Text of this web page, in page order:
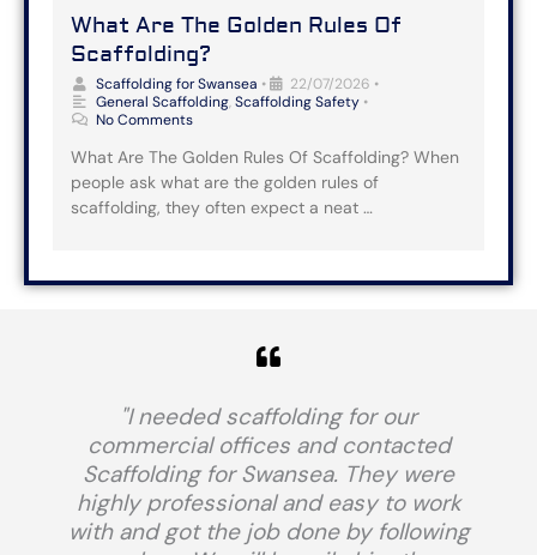
What Are The Golden Rules Of
Scaffolding?
Scaffolding for Swansea • 22/07/2026 •
General Scaffolding,Scaffolding Safety •
No Comments
What Are The Golden Rules Of Scaffolding? When
people ask what are the golden rules of
scaffolding, they often expect a neat …
"I needed scaffolding for our
commercial offices and contacted
Scaffolding for Swansea. They were
highly professional and easy to work
with and got the job done by following